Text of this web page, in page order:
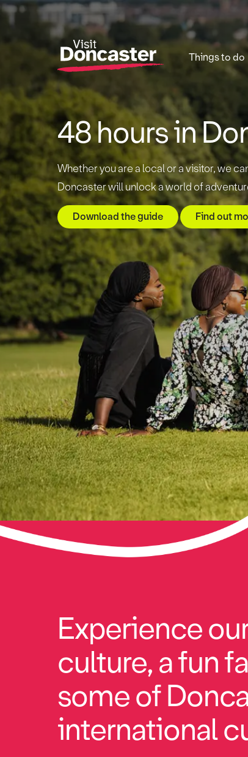
Things to do
48 hours in
Whether you are a local or a visitor, we
Doncaster will unlock a world of
Download the guide Find out
Experience
culture, a fun
some of
international